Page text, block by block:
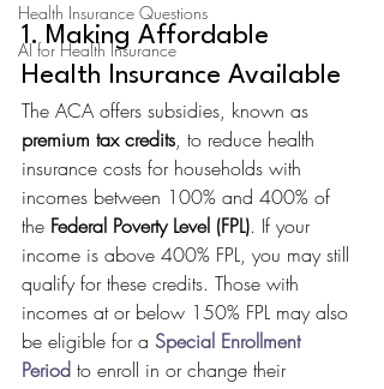
Health Insurance Questions
AI for Health Insurance
1. Making Affordable
Health Insurance Available
The ACA offers subsidies, known as
premium tax credits, to reduce health
insurance costs for households with
incomes between 100% and 400% of
the Federal Poverty Level (FPL). If your
income is above 400% FPL, you may still
qualify for these credits. Those with
incomes at or below 150% FPL may also
be eligible for a Special Enrollment
Period to enroll in or change their